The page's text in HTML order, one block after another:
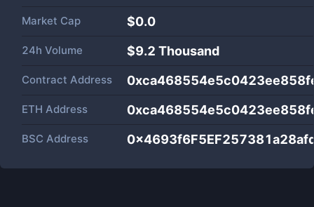
Market Cap $0.0
24h Volume $9.2 Thousand
Contract Address
ETH Address
BSC Address